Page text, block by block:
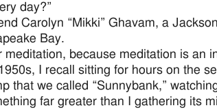
day?”
Carolyn “Mikki” Ghavam, a
Bay.
because meditation is an
I recall sitting for hours on the
that we called “Sunnybank,”
far greater than I gathering its